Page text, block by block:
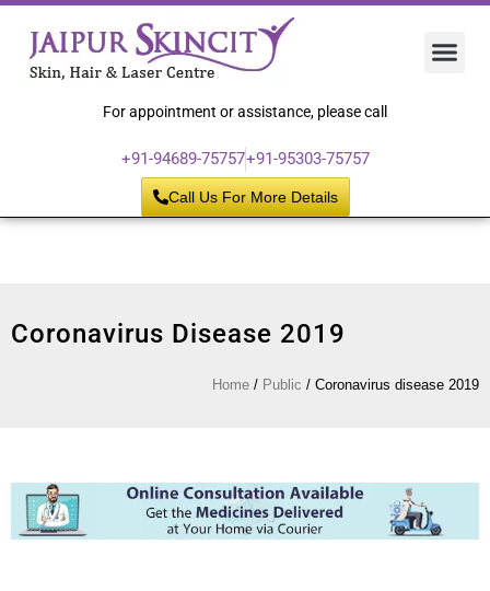
For appointment or assistance, please call
+91-94689-75757+91-95303-75757
Call Us For More Details
Coronavirus Disease 2019
Home / Public / Coronavirus disease 2019